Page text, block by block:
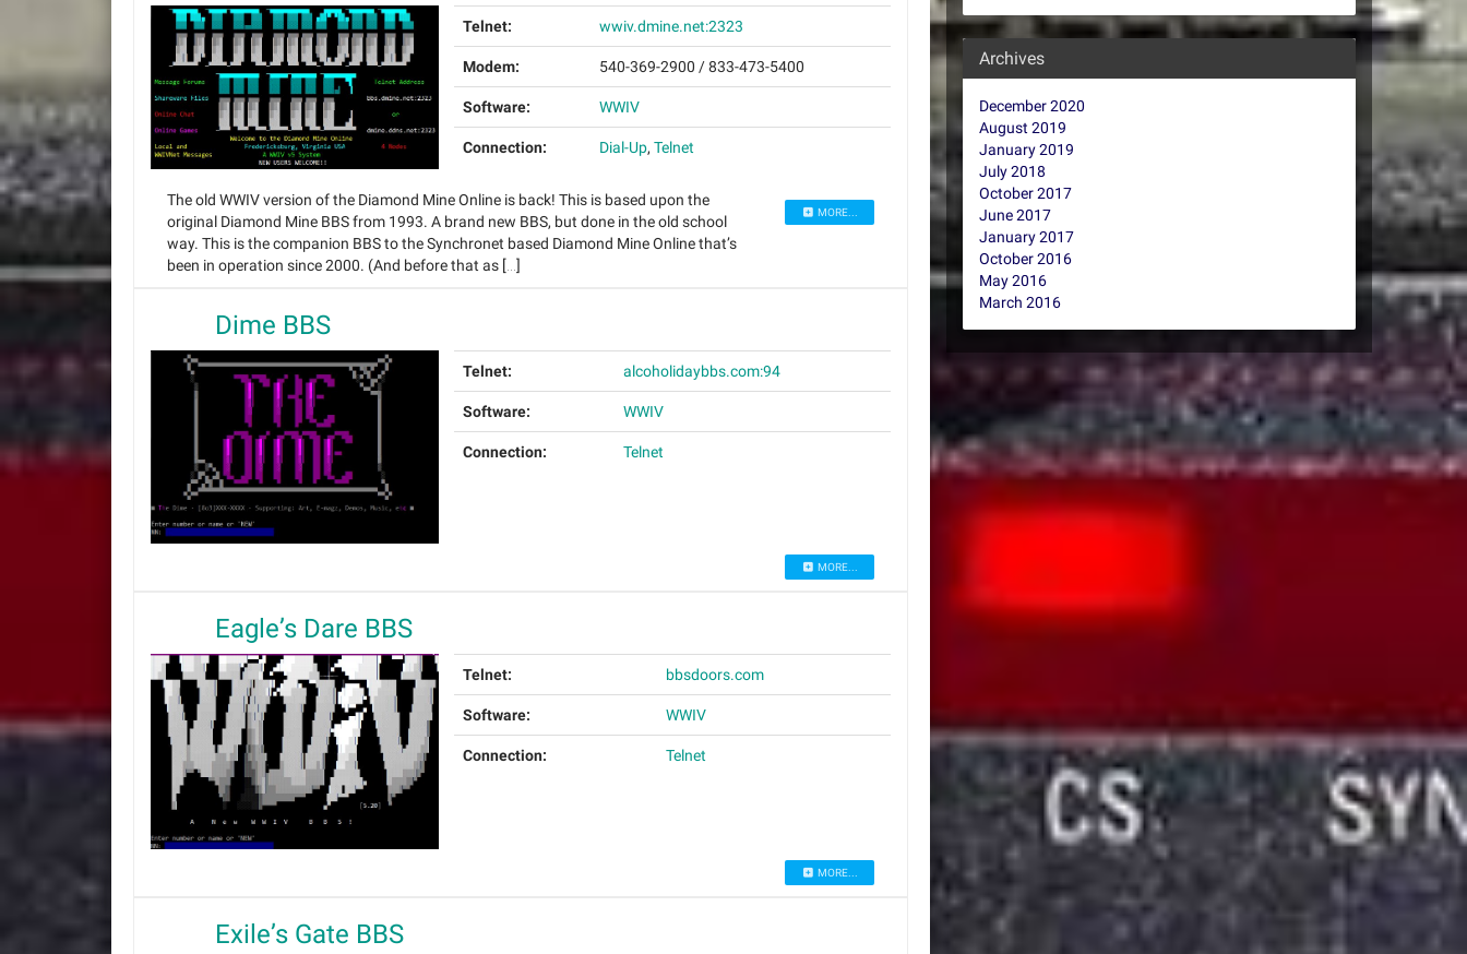
Telnet: wwiv.dmine.net:2323
Modem: 540-369-2900 / 833-473-5400
Software: WWIV
Connection: Dial-Up, Telnet
The old WWIV version of the Diamond Mine Online is back! This is based upon the
original Diamond Mine BBS from 1993. A brand new BBS, but done in the old school
way. This is the companion BBS to the Synchronet based Diamond Mine Online that’s
been in operation since 2000. (And before that as […]
MORE...
Dime BBS
Telnet: alcoholidaybbs.com:94
Software: WWIV
Connection: Telnet
MORE...
Eagle’s Dare BBS
Telnet: bbsdoors.com
Software: WWIV
Connection: Telnet
MORE...
Exile’s Gate BBS
Archives
December 2020
August 2019
January 2019
July 2018
October 2017
June 2017
January 2017
October 2016
May 2016
March 2016